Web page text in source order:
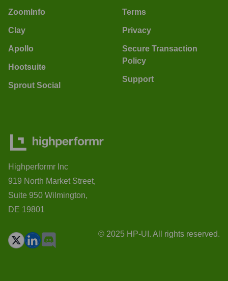
ZoomInfo
Clay
Apollo
Hootsuite
Sprout Social
Terms
Privacy
Secure Transaction
Policy
Support
Highperformr Inc
919 North Market Street,
Suite 950 Wilmington,
DE 19801
© 2025 HP-UI. All rights reserved.